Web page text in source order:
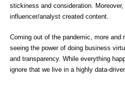
stickiness and consideration.
influencer/analyst created content.
Coming out of the pandemic, more and
seeing the power of doing business
and transparency. While everything
ignore that we live in a highly data-